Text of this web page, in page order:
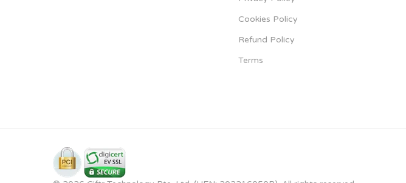
Cookies Policy
Refund Policy
Terms